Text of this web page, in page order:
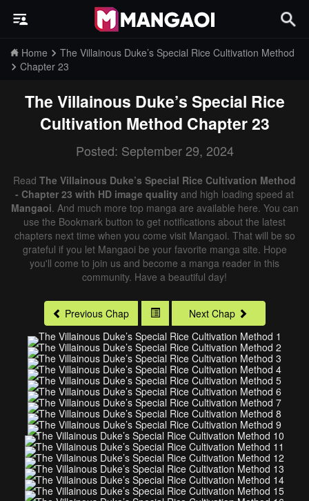
Home
The Villainous Duke’s Special Rice Cultivation Method
Chapter 23
The Villainous Duke’s Special Rice
Cultivation Method Chapter 23
Posted: September 29, 2024
Read The Villainous Duke’s Special Rice Cultivation Method
- Chapter 23 with HD image quality and high loading speed at
Mangaoi. And much more top manga are available here. You can
use the Bookmark button to get notifications about the latest
chapters next time when you come visit Mangaoi. That will be so
grateful if you let Mangaoi be your favorite manga site. Hope
you'll come to join us and become a manga reader in this
community. Have a beautiful day!
Previous Chap Next Chap